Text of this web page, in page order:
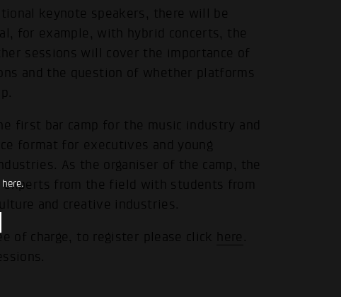
keynote speakers, there will be
for example, with hybrid concerts, the
sessions will cover the importance of
and the question of whether platforms
first bar camp for the music industry and
format for executives and young
As the organiser of the camp, the
experts from the field with students from
and creative industries.
of charge, to register please click here .